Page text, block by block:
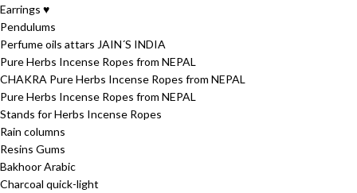
Earrings ♥
Pendulums
Perfume oils attars JAIN´S INDIA
Pure Herbs Incense Ropes from NEPAL
CHAKRA Pure Herbs Incense Ropes from NEPAL
Pure Herbs Incense Ropes from NEPAL
Stands for Herbs Incense Ropes
Rain columns
Resins Gums
Bakhoor Arabic
Charcoal quick-light